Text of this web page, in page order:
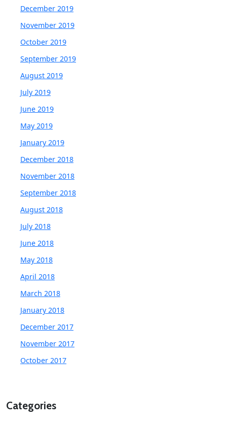
December 2019
November 2019
October 2019
September 2019
August 2019
July 2019
June 2019
May 2019
January 2019
December 2018
November 2018
September 2018
August 2018
July 2018
June 2018
May 2018
April 2018
March 2018
January 2018
December 2017
November 2017
October 2017
Categories